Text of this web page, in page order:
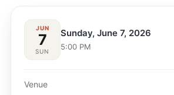
JUN
7
SUN
Sunday, June 7, 2026
5:00 PM
Venue